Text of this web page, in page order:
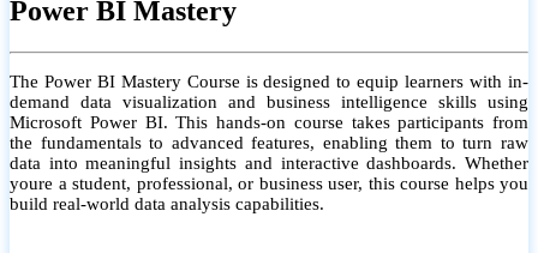
Power BI Mastery
The Power BI Mastery Course is designed to equip learners with in-
demand data visualization and business intelligence skills using
Microsoft Power BI. This hands-on course takes participants from
the fundamentals to advanced features, enabling them to turn raw
data into meaningful insights and interactive dashboards. Whether
youre a student, professional, or business user, this course helps you
build real-world data analysis capabilities.